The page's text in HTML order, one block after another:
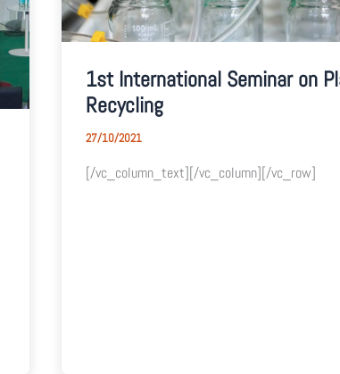
1st International Seminar on
Recycling
27/10/2021
[/vc_column_text][/vc_column][/vc_row]